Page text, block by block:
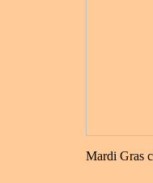
Mardi Gras